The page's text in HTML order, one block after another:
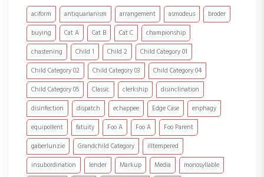
aciform antiquarianism arrangement asmodeus
broder
buying
Cat A Cat B Cat C
championship
chastening
Child 1 Child 2
Child Category 01
Child Category 02
Child Category 03
Child Category 04
Child Category 05
Classic clerkship
disinclination
disinfection
dispatch echappee Edge Case
enphagy
equipollent
fatuity Foo A Foo A
Foo Parent
gaberlunzie
Grandchild Category
illtempered
insubordination
lender Markup Media
monosyllable